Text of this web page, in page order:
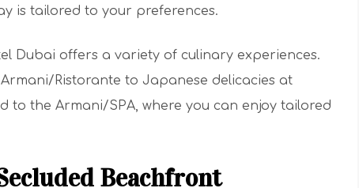
is tailored to your preferences.
Dubai offers a variety of culinary experiences.
Ristorante to Japanese delicacies at
to the Armani/SPA, where you can enjoy tailored
Beachfront